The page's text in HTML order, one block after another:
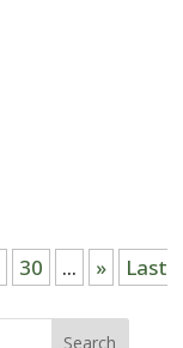
30 ... »
Last